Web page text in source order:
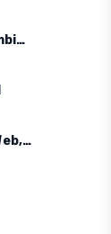
Call of Duty: Black Ops Zombies APK for Android
Wave Browser – Surf the Web, Save the Ocean